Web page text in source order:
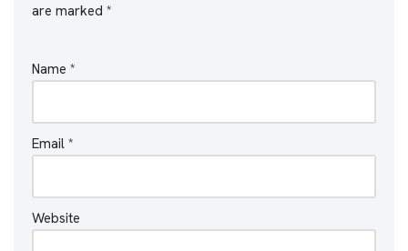
are marked *
Name *
Email *
Website